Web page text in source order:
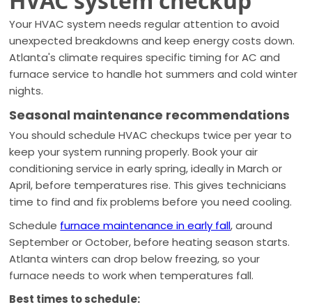
Your HVAC system needs regular attention to avoid
unexpected breakdowns and keep energy costs down.
Atlanta's climate requires specific timing for AC and
furnace service to handle hot summers and cold winter
nights.
Seasonal maintenance recommendations
You should schedule HVAC checkups twice per year to
keep your system running properly. Book your air
conditioning service in early spring, ideally in March or
April, before temperatures rise. This gives technicians
time to find and fix problems before you need cooling.
Schedule furnace maintenance in early fall, around
September or October, before heating season starts.
Atlanta winters can drop below freezing, so your
furnace needs to work when temperatures fall.
Best times to schedule: